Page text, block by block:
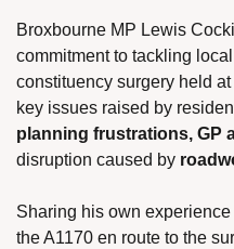
Broxbourne MP Lewis
commitment to tackling
constituency surgery held
key issues raised by
planning frustrations, GP
disruption caused by
Sharing his own
the A1170 en route to the